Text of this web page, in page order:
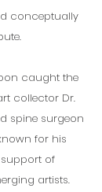
conceptually
caught the
collector Dr.
spine surgeon
for his
of
artists.